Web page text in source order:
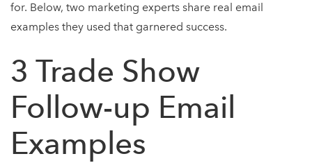
for. Below, two marketing experts share real email
examples they used that garnered success.
3 Trade Show
Follow-up Email
Examples